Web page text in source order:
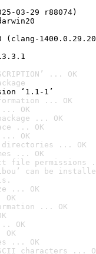
03-29 r88074)
... OK
‘1.1-1’
... OK
... OK
... OK
... OK
OK
directories ... OK
... OK
file permissions
can be
... OK
... OK
OK
... OK
characters ...